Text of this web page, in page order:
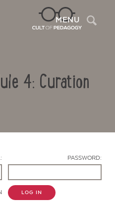
MENU
4: Curation
PASSWORD:
LOG IN